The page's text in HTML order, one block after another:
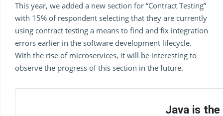
This year, we added a new section for “Contract Testing”
with 15% of respondent selecting that they are currently
using contract testing a means to find and fix integration
errors earlier in the software development lifecycle.
With the rise of microservices, it will be interesting to
observe the progress of this section in the future.
Java is